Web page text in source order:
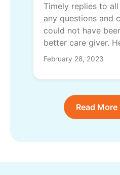
Timely replies to
any questions and
could not have
better care giver.
February 28, 2023
Read More